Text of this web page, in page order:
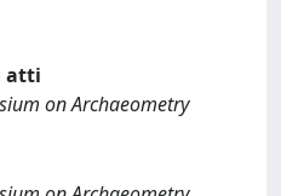
atti
on Archaeometry